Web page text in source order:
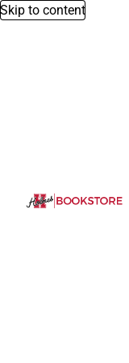
Skip to content